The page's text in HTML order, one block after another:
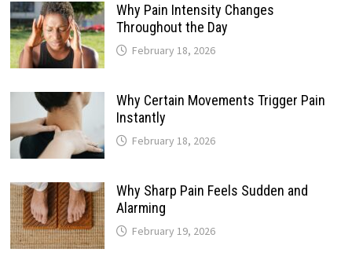
Why Pain Intensity Changes
Throughout the Day
February 18, 2026
Why Certain Movements Trigger Pain
Instantly
February 18, 2026
Why Sharp Pain Feels Sudden and
Alarming
February 19, 2026